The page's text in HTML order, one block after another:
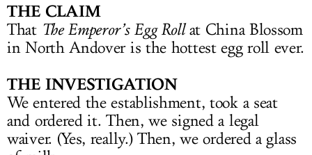
THE CLAIM
That The Emperor’s Egg Rollat China Blossom
in North Andover is the hottest egg roll ever.
THE INVESTIGATION
We entered the establishment, took a seat
and ordered it. Then, we signed a legal
waiver. (Yes, really.) Then, we ordered a glass